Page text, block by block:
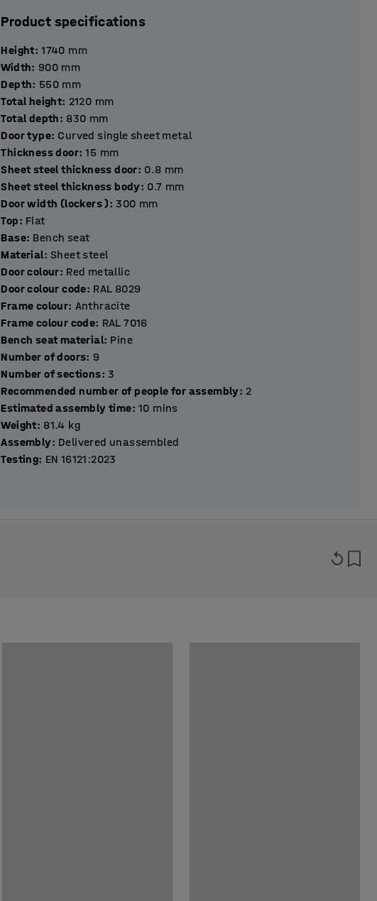
Product specifications
Height: 1740 mm
Width: 900 mm
Depth: 550 mm
Total height: 2120 mm
Total depth: 830 mm
Door type: Curved single sheet metal
Thickness door: 15 mm
Sheet steel thickness door: 0.8 mm
Sheet steel thickness body: 0.7 mm
Door width (lockers ): 300 mm
Top: Flat
Base: Bench seat
Material: Sheet steel
Door colour: Red metallic
Door colour code: RAL 8029
Frame colour: Anthracite
Frame colour code: RAL 7016
Bench seat material: Pine
Number of doors: 9
Number of sections: 3
Recommended number of people for assembly: 2
Estimated assembly time: 10 mins
Weight: 81.4 kg
Assembly: Delivered unassembled
Testing: EN 16121:2023